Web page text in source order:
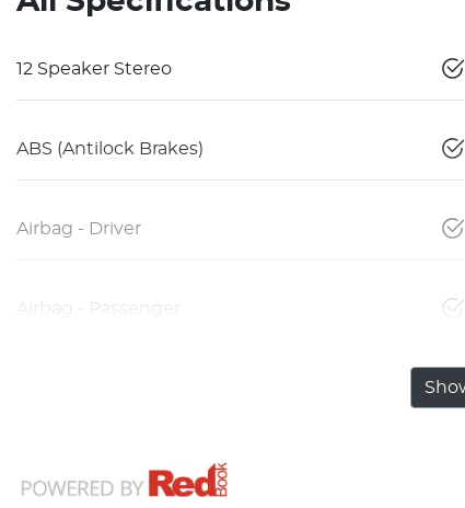
12 Speaker Stereo
ABS (Antilock Brakes)
Airbag - Driver
Airbag - Passenger